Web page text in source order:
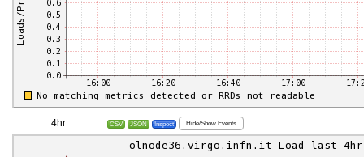
4hr CSV JSON Inspect Hide/Show Events